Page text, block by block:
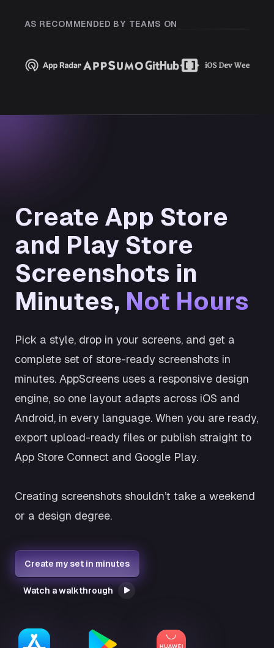
AS RECOMMENDED BY TEAMS ON
Create App Store
and Play Store
Screenshots in
Minutes, Not Hours
Pick a style, drop in your screens, and get a
complete set of store-ready screenshots in
minutes. AppScreens uses a responsive design
engine, so one layout adapts across iOS and
Android, in every language. When you are ready,
export upload-ready files or publish straight to
App Store Connect and Google Play.
Creating screenshots shouldn’t take a weekend
or a design degree.
Create my set in minutes
Watch a walkthrough